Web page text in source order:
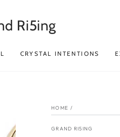
Ri5ing
CRYSTAL INTENTIONS
HOME /
GRAND RI5ING